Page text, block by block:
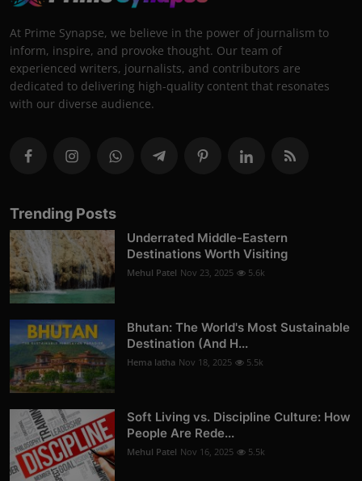
At Prime Synapse, we believe in the power of journalism to
inform, inspire, and provoke thought. Our team of
experienced writers, journalists, and contributors are
dedicated to delivering high-quality content that resonates
with our diverse audience.
Trending Posts
Underrated Middle-Eastern
Destinations Worth Visiting
Mehul Patel Nov 23, 2025 5.6k
Bhutan: The World's Most Sustainable
Destination (And H...
Hema latha Nov 18, 2025 5.5k
Soft Living vs. Discipline Culture: How
People Are Rede...
Mehul Patel Nov 16, 2025 5.5k